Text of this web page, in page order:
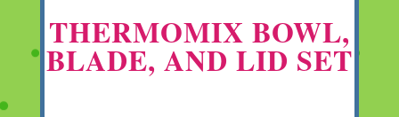
THERMOMIX BOWL,
BLADE, AND LID SET